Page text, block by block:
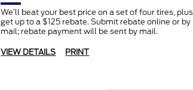
We’ll beat your best price on a set of four tires, plus
get up to a $125 rebate. Submit rebate online or by
mail; rebate payment will be sent by mail.
VIEW DETAILS PRINT